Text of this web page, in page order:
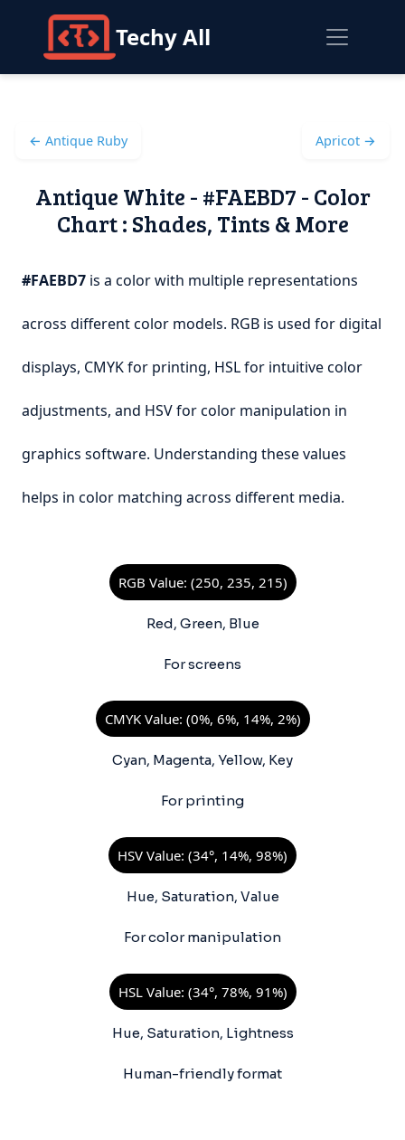
Techy All
← Antique Ruby Apricot →
Antique White - #FAEBD7 - Color
Chart : Shades, Tints & More
#FAEBD7 is a color with multiple representations
across different color models. RGB is used for digital
displays, CMYK for printing, HSL for intuitive color
adjustments, and HSV for color manipulation in
graphics software. Understanding these values
helps in color matching across different media.
RGB Value: (250, 235, 215)
Red, Green, Blue
For screens
CMYK Value: (0%, 6%, 14%, 2%)
Cyan, Magenta, Yellow, Key
For printing
HSV Value: (34°, 14%, 98%)
Hue, Saturation, Value
For color manipulation
HSL Value: (34°, 78%, 91%)
Hue, Saturation, Lightness
Human-friendly format